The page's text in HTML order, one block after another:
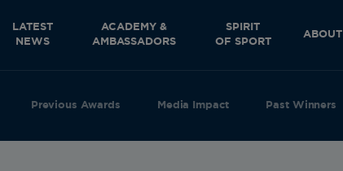
Previous Awards Media Impact Past Winners
LATEST
NEWS
ACADEMY &
AMBASSADORS
SPIRIT
OF SPORT
ABOUT